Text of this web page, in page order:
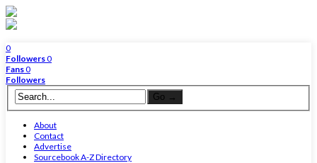
0
Followers0
Fans0
Followers
About
Contact
Advertise
Sourcebook A-Z Directory